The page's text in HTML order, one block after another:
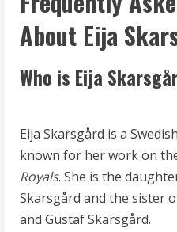
About Eija
Who is Eija
Eija Skarsgård is a
known for her work on
Royals. She is the
Skarsgård and the sister
and Gustaf Skarsgård.